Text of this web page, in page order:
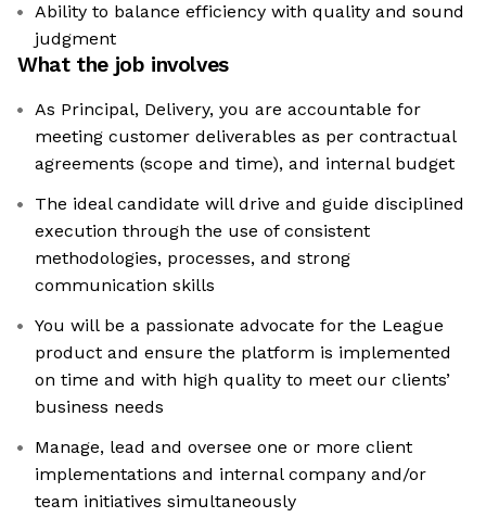
Ability to balance efficiency with quality and sound
judgment
What the job involves
As Principal, Delivery, you are accountable for
meeting customer deliverables as per contractual
agreements (scope and time), and internal budget
The ideal candidate will drive and guide disciplined
execution through the use of consistent
methodologies, processes, and strong
communication skills
You will be a passionate advocate for the League
product and ensure the platform is implemented
on time and with high quality to meet our clients’
business needs
Manage, lead and oversee one or more client
implementations and internal company and/or
team initiatives simultaneously